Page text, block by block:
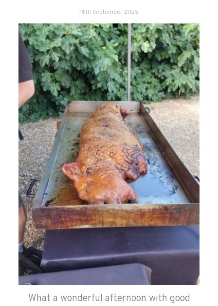
16th September 2025
What a wonderful afternoon with good